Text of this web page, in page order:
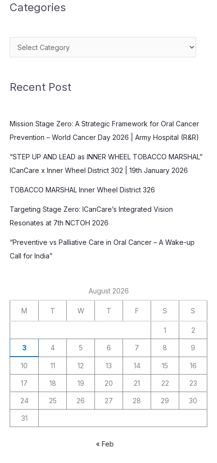
Categories
Categories
Recent Post
Mission Stage Zero: A Strategic Framework for Oral Cancer
Prevention – World Cancer Day 2026 | Army Hospital (R&R)
“STEP UP AND LEAD as INNER WHEEL TOBACCO MARSHAL”
ICanCare x Inner Wheel District 302 | 19th January 2026
TOBACCO MARSHAL Inner Wheel District 326
Targeting Stage Zero: ICanCare’s Integrated Vision
Resonates at 7th NCTOH 2026
“Preventive vs Palliative Care in Oral Cancer – A Wake-up
Call for India”
August 2026
M T W T F S S
1 2
3 4 5 6 7 8 9
10 11 12 13 14 15 16
17 18 19 20 21 22 23
24 25 26 27 28 29 30
31
« Feb